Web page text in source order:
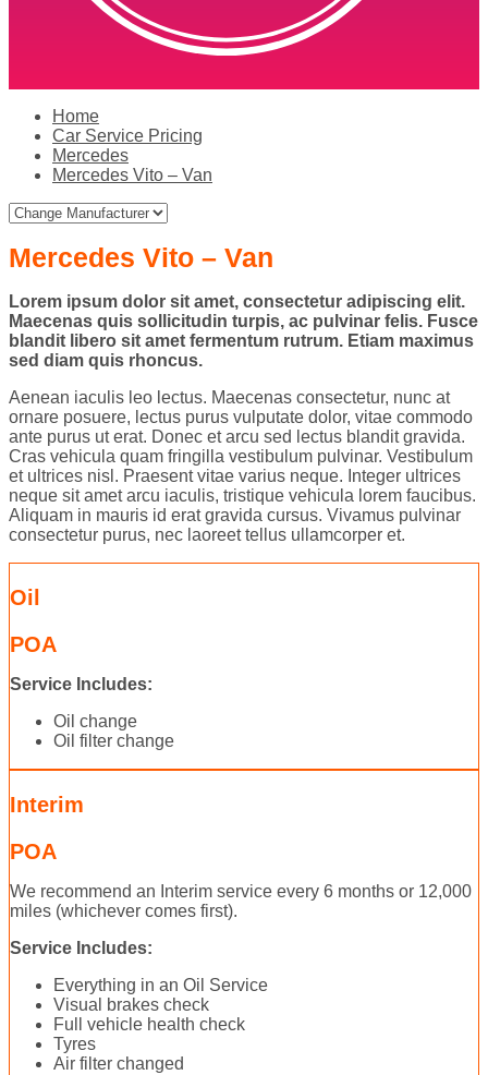
Home
Car Service Pricing
Mercedes
Mercedes Vito – Van
Mercedes Vito – Van
Lorem ipsum dolor sit amet, consectetur adipiscing elit.
Maecenas quis sollicitudin turpis, ac pulvinar felis. Fusce
blandit libero sit amet fermentum rutrum. Etiam maximus
sed diam quis rhoncus.
Aenean iaculis leo lectus. Maecenas consectetur, nunc at
ornare posuere, lectus purus vulputate dolor, vitae commodo
ante purus ut erat. Donec et arcu sed lectus blandit gravida.
Cras vehicula quam fringilla vestibulum pulvinar. Vestibulum
et ultrices nisl. Praesent vitae varius neque. Integer ultrices
neque sit amet arcu iaculis, tristique vehicula lorem faucibus.
Aliquam in mauris id erat gravida cursus. Vivamus pulvinar
consectetur purus, nec laoreet tellus ullamcorper et.
Oil
POA
Service Includes:
Oil change
Oil filter change
Interim
POA
We recommend an Interim service every 6 months or 12,000
miles (whichever comes first).
Service Includes:
Everything in an Oil Service
Visual brakes check
Full vehicle health check
Tyres
Air filter changed